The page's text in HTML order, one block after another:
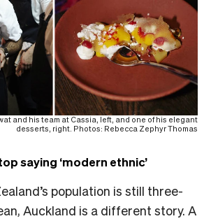
and his team at Cassia, left, and one of his elegant
desserts, right. Photos: Rebecca Zephyr Thomas
saying ‘modern ethnic’
population is still three-
Auckland is a different story. A